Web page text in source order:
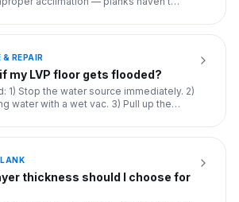
REPAIR
my LVP floor gets flooded?
1) Stop the water source immediately. 2)
water with a wet vac. 3) Pull up the
thickness should I choose for